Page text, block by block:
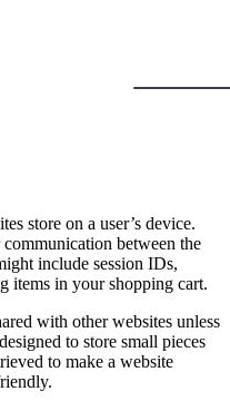
store on a user’s device.
between the
include session IDs,
items in your shopping cart.
with other websites unless
to store small pieces
to make a website